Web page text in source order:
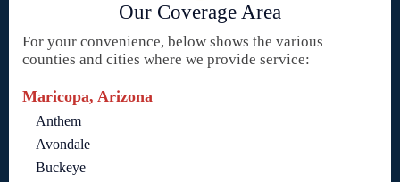
Our Coverage Area
For your convenience, below shows the various
counties and cities where we provide service:
Maricopa, Arizona
Anthem
Avondale
Buckeye